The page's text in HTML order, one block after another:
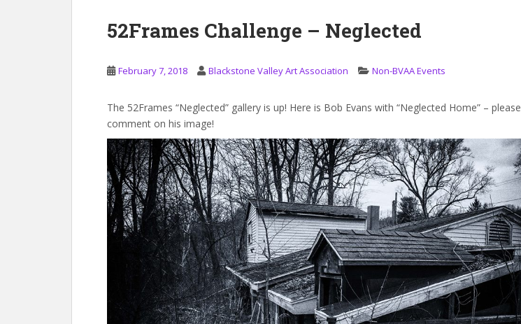
52Frames Challenge – Neglected
February 7, 2018 Blackstone Valley Art Association Non-BVAA Events
The 52Frames “Neglected” gallery is up! Here is Bob Evans with “Neglected Home” – please
comment on his image!